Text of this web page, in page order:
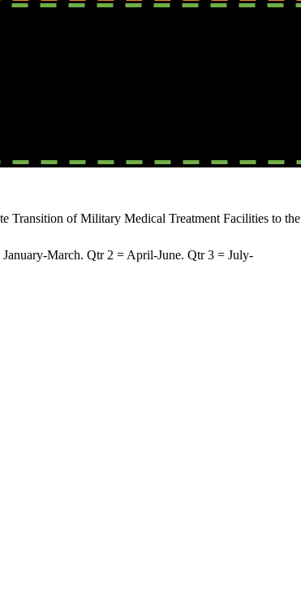
Transition of Military Medical Treatment Facilities to the
March. Qtr 2 = April-June. Qtr 3 = July-